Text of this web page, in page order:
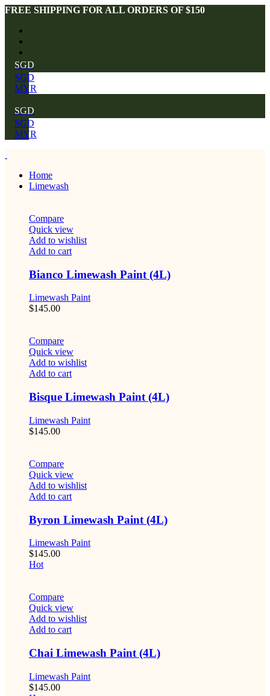
FREE SHIPPING FOR ALL ORDERS OF $150
SGD
SGD
MYR
SGD
SGD
MYR
Home
Limewash
Compare
Quick view
Add to wishlist
Add to cart
Bianco Limewash Paint (4L)
Limewash Paint
$145.00
Compare
Quick view
Add to wishlist
Add to cart
Bisque Limewash Paint (4L)
Limewash Paint
$145.00
Compare
Quick view
Add to wishlist
Add to cart
Byron Limewash Paint (4L)
Limewash Paint
$145.00
Hot
Compare
Quick view
Add to wishlist
Add to cart
Chai Limewash Paint (4L)
Limewash Paint
$145.00